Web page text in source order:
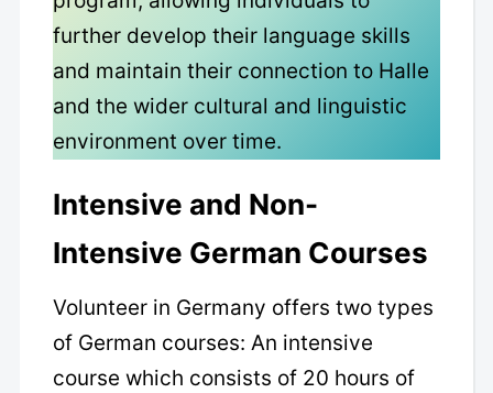
further develop their language skills
and maintain their connection to Halle
and the wider cultural and linguistic
environment over time.
Intensive and Non-
Intensive German Courses
Volunteer in Germany offers two types
of German courses: An intensive
course which consists of 20 hours of